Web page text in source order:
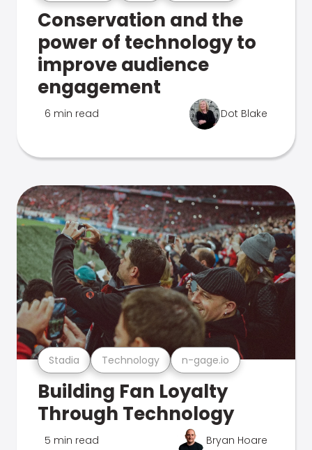
Conservation and the
power of technology to
improve audience
engagement
6 min read Dot Blake
Stadia Technology n-gage.io
Building Fan Loyalty
Through Technology
5 min read Bryan Hoare